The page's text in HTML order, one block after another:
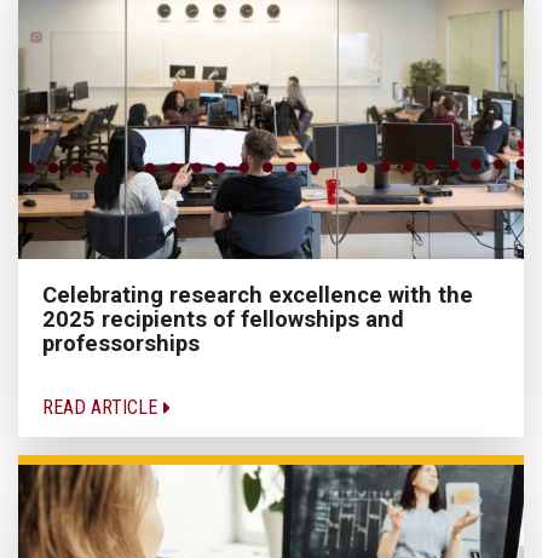
Celebrating research excellence with the
2025 recipients of fellowships and
professorships
READ ARTICLE